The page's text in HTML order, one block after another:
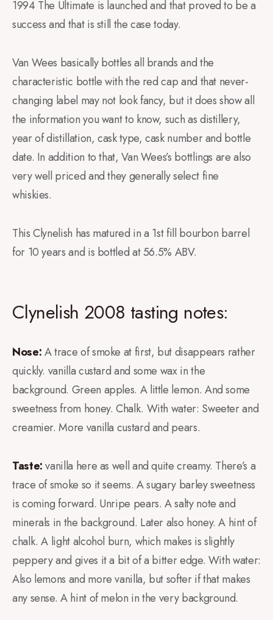
1994 The Ultimate is launched and that proved to be a
success and that is still the case today.
Van Wees basically bottles all brands and the
characteristic bottle with the red cap and that never-
changing label may not look fancy, but it does show all
the information you want to know, such as distillery,
year of distillation, cask type, cask number and bottle
date. In addition to that, Van Wees’s bottlings are also
very well priced and they generally select fine
whiskies.
This Clynelish has matured in a 1st fill bourbon barrel
for 10 years and is bottled at 56.5% ABV.
Clynelish 2008 tasting notes:
Nose:A trace of smoke at first, but disappears rather
quickly. vanilla custard and some wax in the
background. Green apples. A little lemon. And some
sweetness from honey. Chalk. With water: Sweeter and
creamier. More vanilla custard and pears.
Taste:vanilla here as well and quite creamy. There’s a
trace of smoke so it seems. A sugary barley sweetness
is coming forward. Unripe pears. A salty note and
minerals in the background. Later also honey. A hint of
chalk. A light alcohol burn, which makes is slightly
peppery and gives it a bit of a bitter edge. With water:
Also lemons and more vanilla, but softer if that makes
any sense. A hint of melon in the very background.